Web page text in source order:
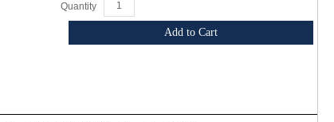
Quantity
Add to Cart